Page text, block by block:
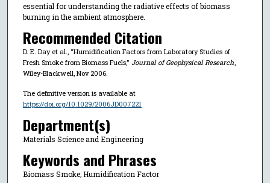
essential for understanding the radiative effects of biomass
burning in the ambient atmosphere.
Recommended Citation
D. E. Day et al., "Humidification Factors from Laboratory Studies of
Fresh Smoke from Biomass Fuels," Journal of Geophysical Research,
Wiley-Blackwell, Nov 2006.
The definitive version is available at
https://doi.org/10.1029/2006JD007221
Department(s)
Materials Science and Engineering
Keywords and Phrases
Biomass Smoke; Humidification Factor